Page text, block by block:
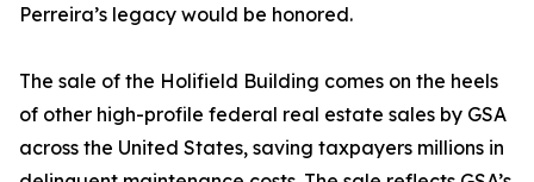
Perreira’s legacy would be honored.
The sale of the Holifield Building comes on the heels
of other high-profile federal real estate sales by GSA
across the United States, saving taxpayers millions in